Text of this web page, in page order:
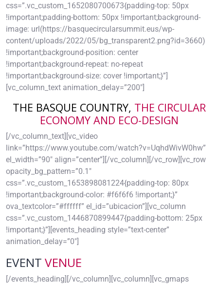
css=”.vc_custom_1652080700673{padding-top: 50px
!important;padding-bottom: 50px !important;background-
image: url(https://basquecircularsummit.eus/wp-
content/uploads/2022/05/bg_transparent2.png?id=3660)
!important;background-position: center
!important;background-repeat: no-repeat
!important;background-size: cover !important;}”]
[vc_column_text animation_delay=”200″]
THE BASQUE COUNTRY, THE CIRCULAR
ECONOMY AND ECO-DESIGN
[/vc_column_text][vc_video
link=”https://www.youtube.com/watch?v=UqhdWivW0hw”
el_width=”90″ align=”center”][/vc_column][/vc_row][vc_row
opacity_bg_pattern=”0.1″
css=”.vc_custom_1653898081224{padding-top: 80px
!important;background-color: #f6f6f6 !important;}”
ova_textcolor=”#ffffff” el_id=”ubicacion”][vc_column
css=”.vc_custom_1446870899447{padding-bottom: 25px
!important;}”][events_heading style=”text-center”
animation_delay=”0″]
EVENT VENUE
[/events_heading][/vc_column][vc_column][vc_gmaps